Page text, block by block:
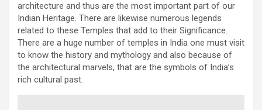
architecture and thus are the most important part of our
Indian Heritage. There are likewise numerous legends
related to these Temples that add to their Significance.
There are a huge number of temples in India one must visit
to know the history and mythology and also because of
the architectural marvels, that are the symbols of India’s
rich cultural past.